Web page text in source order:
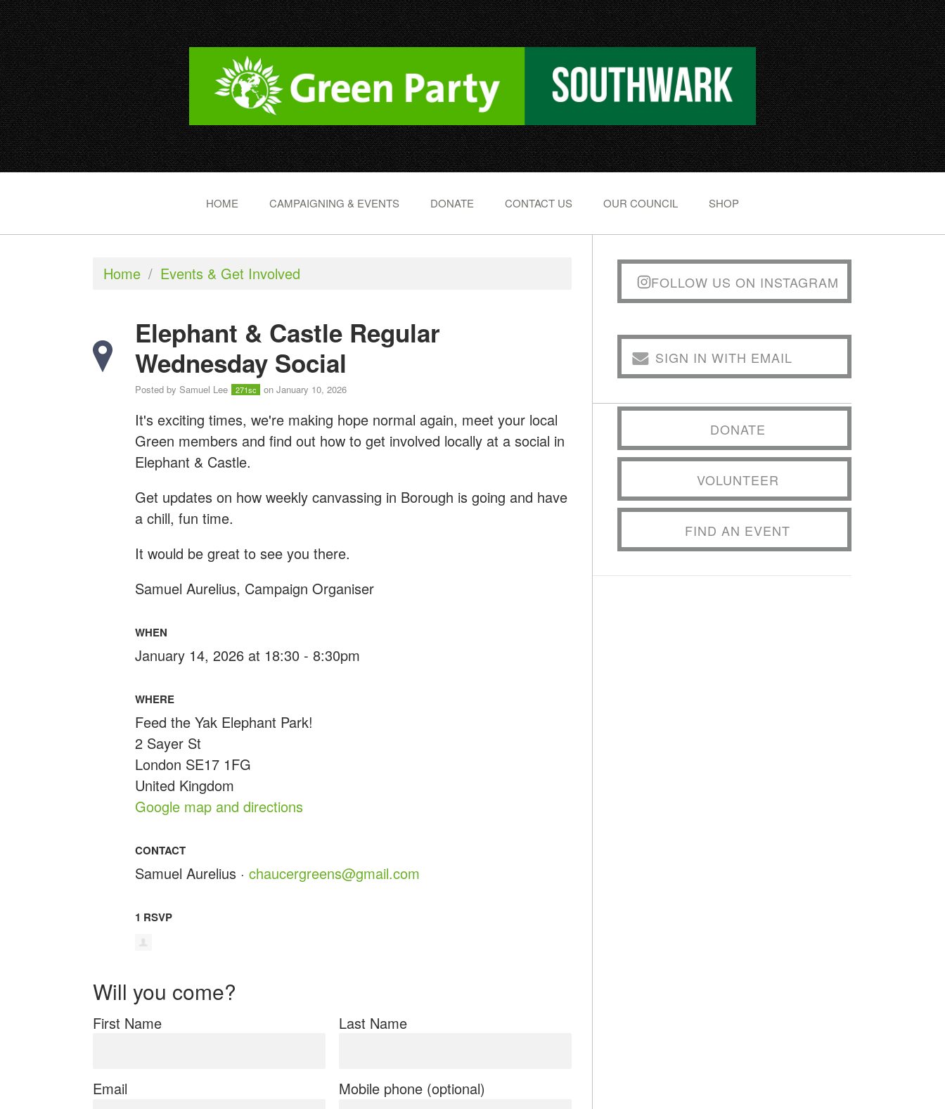
HOME CAMPAIGNING & EVENTS DONATE CONTACT US OUR COUNCIL SHOP
Home / Events & Get Involved
Elephant & Castle Regular
Wednesday Social
Posted by Samuel Lee 271sc on January 10, 2026
It's exciting times, we're making hope normal again, meet your local
Green members and find out how to get involved locally at a social in
Elephant & Castle.
Get updates on how weekly canvassing in Borough is going and have
a chill, fun time.
It would be great to see you there.
Samuel Aurelius, Campaign Organiser
WHEN
January 14, 2026 at 18:30 - 8:30pm
WHERE
Feed the Yak Elephant Park!
2 Sayer St
London SE17 1FG
United Kingdom
Google map and directions
CONTACT
Samuel Aurelius · chaucergreens@gmail.com
1 RSVP
Will you come?
First Name Last Name
Email Mobile phone (optional)
FOLLOW US ON INSTAGRAM
SIGN IN WITH EMAIL
DONATE
VOLUNTEER
FIND AN EVENT